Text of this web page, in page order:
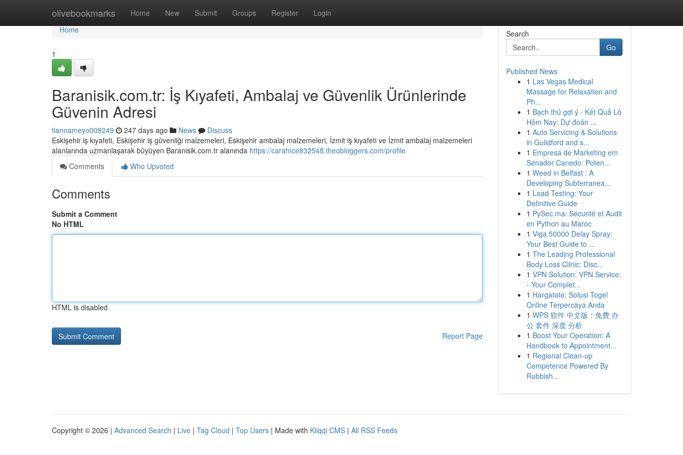
olivebookmarks Home New Submit Groups Register Login
Home
Home
1
Baranisik.com.tr: İş Kıyafeti, Ambalaj ve Güvenlik Ürünlerinde
Güvenin Adresi
tiannameyo009249 247 days ago News
Discuss
Eskişehir iş kıyafeti, Eskişehir iş güvenliği malzemeleri, Eskişehir ambalaj malzemeleri, İzmit iş kıyafeti ve İzmit ambalaj malzemeleri
alanlarında uzmanlaşarak büyüyen Baranisik.com.tr alanında https://carafnce832548.theobloggers.com/profile
Comments
Who Upvoted
Comments
Submit a Comment
No HTML
HTML is disabled
Report Page
Search
Go
Published News
1 Las Vegas Medical
Massage for Relaxation and
Ph...
1 Bạch thủ gợi ý - Kết Quả Lô
Hôm Nay: Dự đoán ...
1 Auto Servicing & Solutions
in Guildford and s...
1 Empresa de Marketing em
Senador Canedo: Poten...
1 Weed in Belfast : A
Developing Subterranea...
1 Load Testing: Your
Definitive Guide
1 PySec.ma: Sécurité et Audit
en Python au Maroc
1 Viga 50000 Delay Spray:
Your Best Guide to ...
1 The Leading Professional
Body Loss Clinic: Disc...
1 VPN Solution: VPN Service:
- Your Complet...
1 Hargatoto: Solusi Togel
Online Terpercaya Anda
1 WPS 软件 中文版：免费 办
公 套件 深度 分析
1 Boost Your Operation: A
Handbook to Appointment...
1 Regional Clean-up
Competence Powered By
Rubbish...
Copyright © 2026 | Advanced Search | Live | Tag Cloud | Top Users | Made with Kliqqi CMS | All RSS Feeds